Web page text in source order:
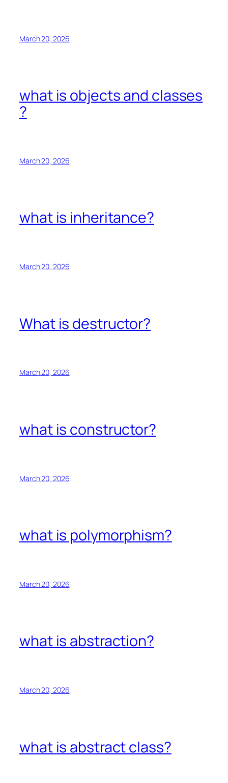
March 20, 2026
what is objects and classes
?
March 20, 2026
what is inheritance?
March 20, 2026
What is destructor?
March 20, 2026
what is constructor?
March 20, 2026
what is polymorphism?
March 20, 2026
what is abstraction?
March 20, 2026
what is abstract class?